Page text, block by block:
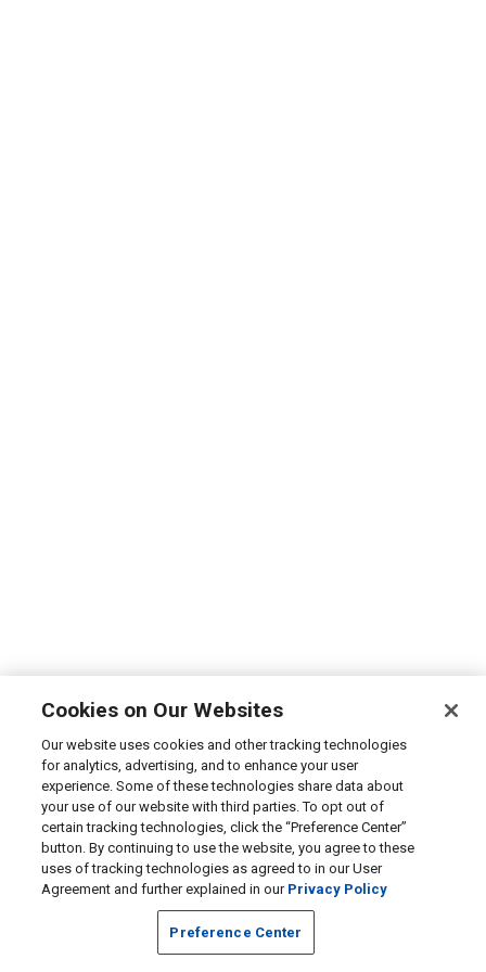
Cookies on Our Websites
Our website uses cookies and other tracking technologies
for analytics, advertising, and to enhance your user
experience. Some of these technologies share data about
your use of our website with third parties. To opt out of
certain tracking technologies, click the “Preference Center”
button. By continuing to use the website, you agree to these
uses of tracking technologies as agreed to in our User
Agreement and further explained in our Privacy Policy
Preference Center